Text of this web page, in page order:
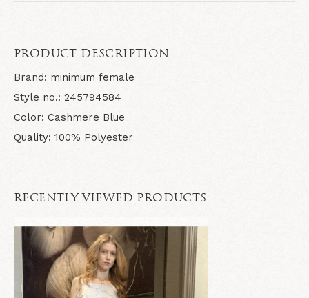
PRODUCT DESCRIPTION
Brand: minimum female
Style no.: 245794584
Color: Cashmere Blue
Quality: 100% Polyester
RECENTLY VIEWED PRODUCTS